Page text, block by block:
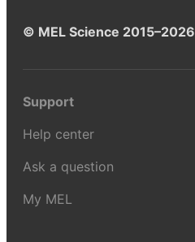
© MEL Science 2015–2026
Support
Help center
Ask a question
My MEL